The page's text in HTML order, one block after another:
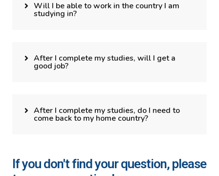
Will I be able to work in the country I am
studying in?
After I complete my studies, will I get a
good job?
After I complete my studies, do I need to
come back to my home country?
If you don't find your question, please